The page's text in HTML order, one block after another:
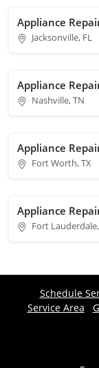
Appliance
Jacksonville, FL
Appliance
Nashville, TN
Appliance
Fort Worth, TX
Appliance
Fort
Schedule
Service Area